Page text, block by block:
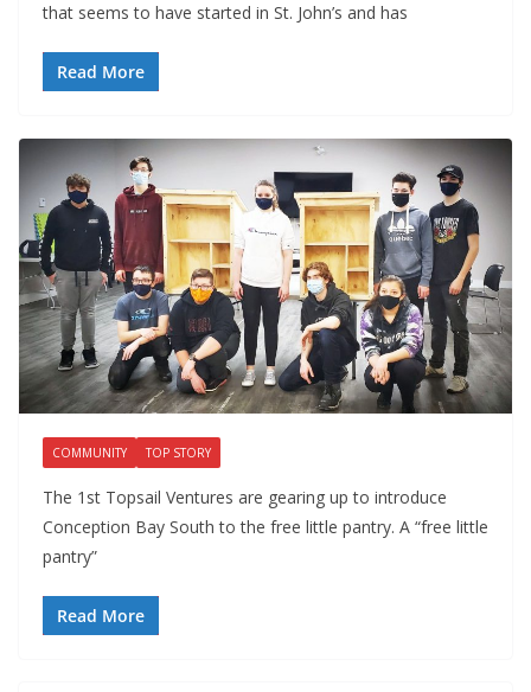
that seems to have started in St. John’s and has
Read More
COMMUNITY TOP STORY
The 1st Topsail Ventures are gearing up to introduce
Conception Bay South to the free little pantry. A “free little
pantry”
Read More